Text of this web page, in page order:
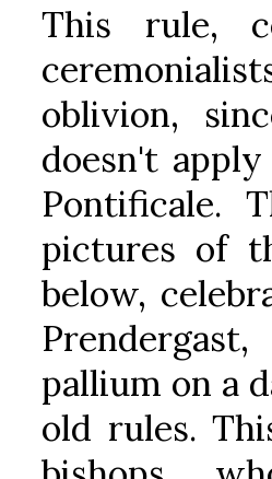
This rule,
oblivion,
doesn't
Pontificale.
pictures of
below,
pallium on a
old rules.